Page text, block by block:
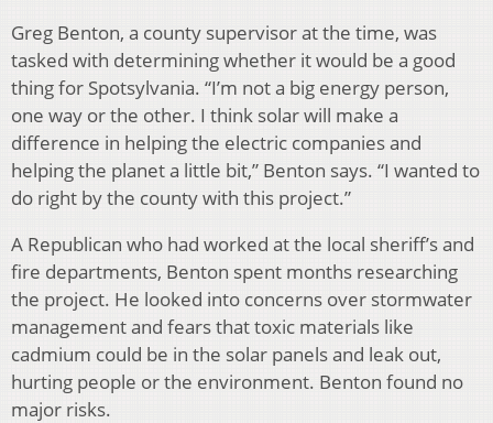
Greg Benton, a county supervisor at the time, was
tasked with determining whether it would be a good
thing for Spotsylvania. “I’m not a big energy person,
one way or the other. I think solar will make a
difference in helping the electric companies and
helping the planet a little bit,” Benton says. “I wanted to
do right by the county with this project.”
A Republican who had worked at the local sheriff’s and
fire departments, Benton spent months researching
the project. He looked into concerns over stormwater
management and fears that toxic materials like
cadmium could be in the solar panels and leak out,
hurting people or the environment. Benton found no
major risks.